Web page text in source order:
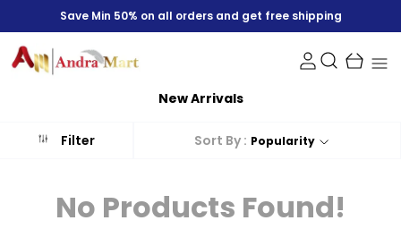
Save Min 50% on all orders and get free shipping
New Arrivals
Filter Sort By : Popularity
No Products Found!